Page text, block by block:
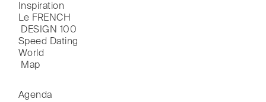
Inspiration
Le FRENCH
DESIGN 100
Speed Dating
World
Map
Agenda